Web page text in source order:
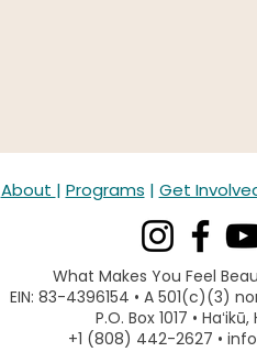
About | Programs | Get
What Makes You Feel
EIN: 83-4396154 • A 501(c)(3)
P.O. Box 1017 •
+1 (808) 442-2627 •